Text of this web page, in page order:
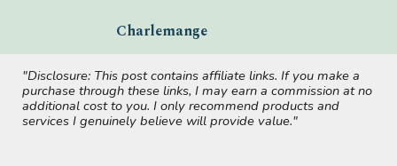
Charlemange
"Disclosure: This post contains affiliate links. If you make a
purchase through these links, I may earn a commission at no
additional cost to you. I only recommend products and
services I genuinely believe will provide value."